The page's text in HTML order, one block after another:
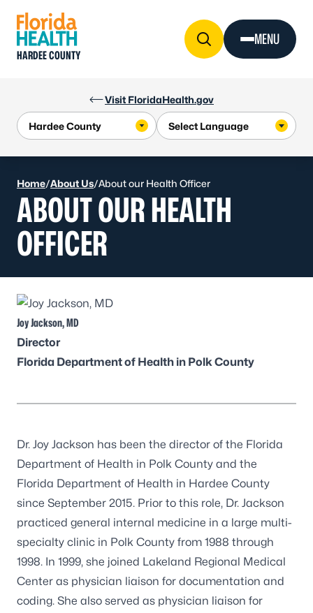
Visit FloridaHealth.gov
HARDEE COUNTY
MENU
Home/About Us/About our Health Officer
ABOUT OUR HEALTH
OFFICER
Joy Jackson, MD
Director
Florida Department of Health in Polk County
Dr. Joy Jackson has been the director of the Florida
Department of Health in Polk County and the
Florida Department of Health in Hardee County
since September 2015. Prior to this role, Dr. Jackson
practiced general internal medicine in a large multi-
specialty clinic in Polk County from 1988 through
1998. In 1999, she joined Lakeland Regional Medical
Center as physician liaison for documentation and
coding. She also served as physician liaison for